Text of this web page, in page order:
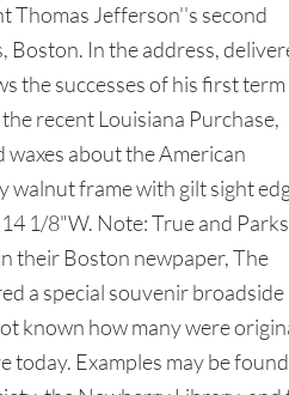
Thomas Jefferson''s second
Boston. In the address,
the successes of his first term
recent Louisiana Purchase,
about the American
walnut frame with gilt sight
1/8"W. Note: True and
their Boston newpaper, The
a special souvenir broadside
known how many were
Examples may be